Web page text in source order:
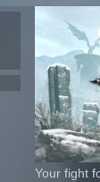
Your fight